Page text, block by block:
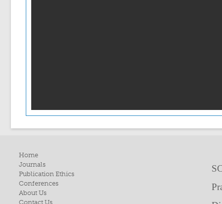
Home
Journals
Publication Ethics
Conferences
About Us
Contact Us